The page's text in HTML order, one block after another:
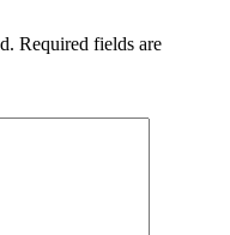
Required fields are